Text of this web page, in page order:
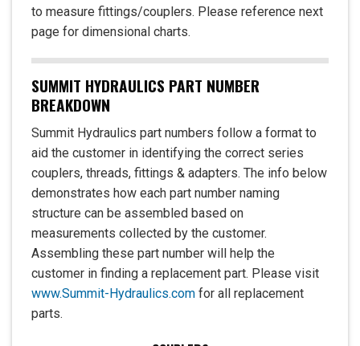
to measure fittings/couplers. Please reference next
page for dimensional charts.
SUMMIT HYDRAULICS PART NUMBER
BREAKDOWN
Summit Hydraulics part numbers follow a format to
aid the customer in identifying the correct series
couplers, threads, fittings & adapters. The info below
demonstrates how each part number naming
structure can be assembled based on
measurements collected by the customer.
Assembling these part number will help the
customer in finding a replacement part. Please visit
www.Summit-Hydraulics.com for all replacement
parts.